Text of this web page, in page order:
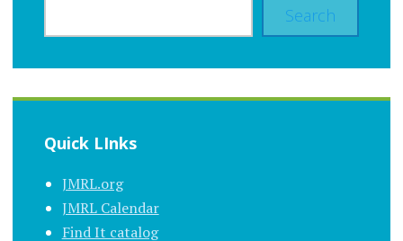
Search
Quick LInks
JMRL.org
JMRL Calendar
Find It catalog